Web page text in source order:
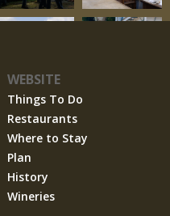
WEBSITE
Things To Do
Restaurants
Where to Stay
Plan
History
Wineries